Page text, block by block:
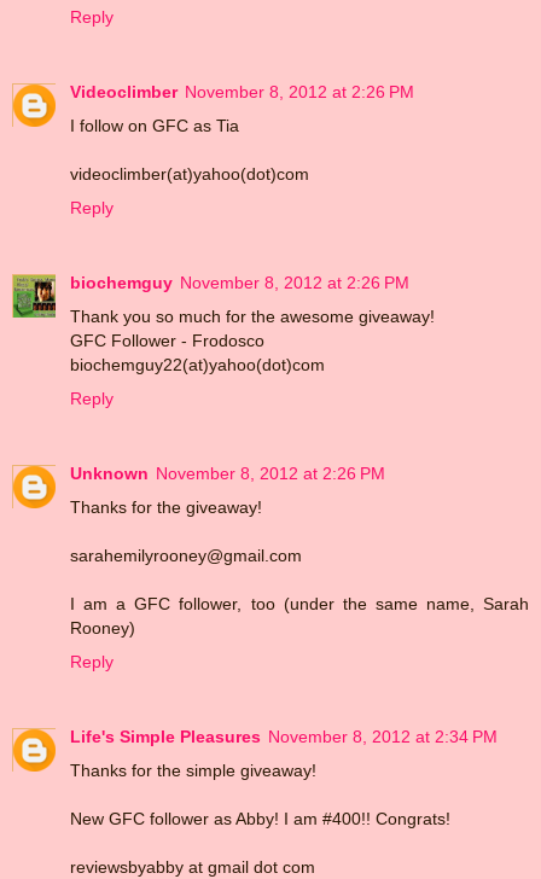
Reply
Videoclimber November 8, 2012 at 2:26 PM
I follow on GFC as Tia
videoclimber(at)yahoo(dot)com
Reply
biochemguy November 8, 2012 at 2:26 PM
Thank you so much for the awesome giveaway!
GFC Follower - Frodosco
biochemguy22(at)yahoo(dot)com
Reply
Unknown November 8, 2012 at 2:26 PM
Thanks for the giveaway!
sarahemilyrooney@gmail.com
I am a GFC follower, too (under the same name, Sarah
Rooney)
Reply
Life's Simple Pleasures November 8, 2012 at 2:34 PM
Thanks for the simple giveaway!
New GFC follower as Abby! I am #400!! Congrats!
reviewsbyabby at gmail dot com